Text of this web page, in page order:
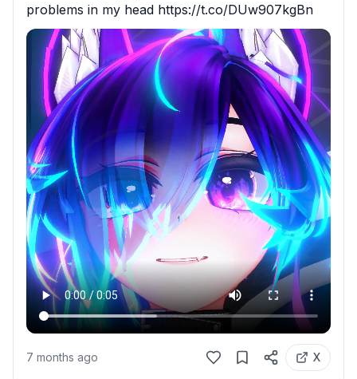
problems in my head https://t.co/DUw907kgBn
7 months ago X